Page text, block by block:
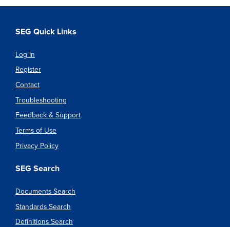
SEG Quick Links
Log In
Register
Contact
Troubleshooting
Feedback & Support
Terms of Use
Privacy Policy
SEG Search
Documents Search
Standards Search
Definitions Search